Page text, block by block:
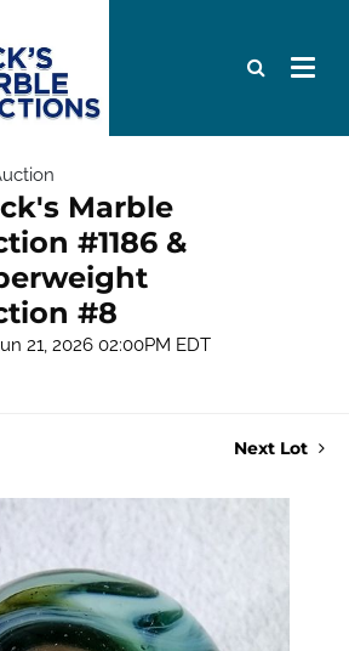
Marble
#1186 &
#8
21, 2026 02:00PM EDT
Next Lot